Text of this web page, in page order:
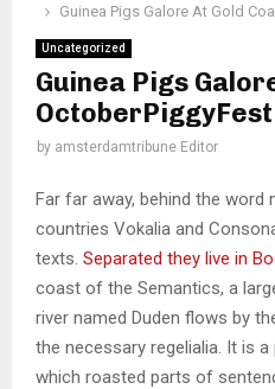
Guinea Pigs Galore At Gold
Uncategorized
Guinea Pigs
OctoberPiggyFest
by amsterdamtribune Editor
Far far away, behind the
countries Vokalia and
texts. Separated they live in
coast of the Semantics, a
river named Duden flows by
the necessary regelialia. It is
which roasted parts of